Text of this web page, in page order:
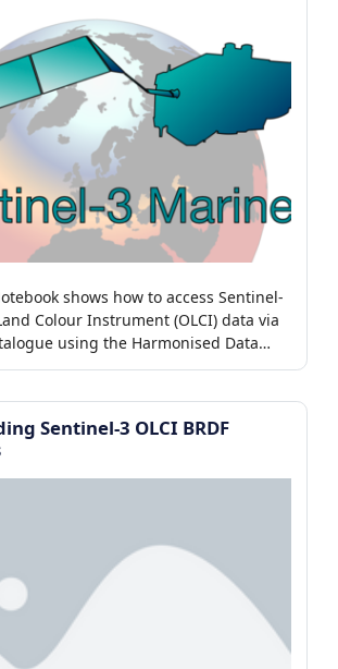
shows how to access Sentinel-
Colour Instrument (OLCI) data via
using the Harmonised Data
Sentinel-3 OLCI BRDF